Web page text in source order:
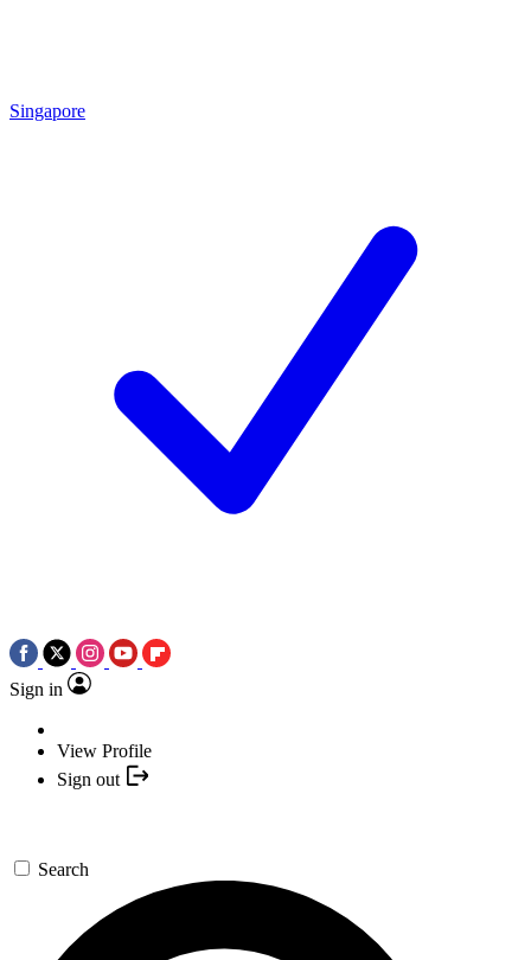
Singapore
Sign in
View Profile
Sign out
Search